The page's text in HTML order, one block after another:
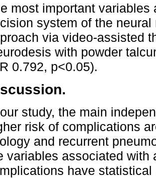
most important
system of the
via video-assisted
with powder
0.792, p<0.05).
study, the main
risk of complications
and recurrent
variables associated with
have